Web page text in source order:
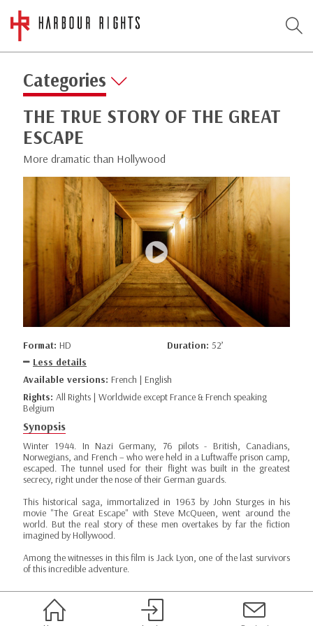
Categories
THE TRUE STORY OF THE GREAT
ESCAPE
More dramatic than Hollywood
Format: HD Duration: 52’
Less details
Available versions: French | English
Rights: All Rights | Worldwide except France & French speaking
Belgium
Synopsis
Winter 1944. In Nazi Germany, 76 pilots - British, Canadians,
Norwegians, and French – who were held in a Luftwaffe prison camp,
escaped. The tunnel used for their flight was built in the greatest
secrecy, right under the nose of their German guards.
This historical saga, immortalized in 1963 by John Sturges in his
movie "The Great Escape" with Steve McQueen, went around the
world. But the real story of these men overtakes by far the fiction
imagined by Hollywood.
Among the witnesses in this film is Jack Lyon, one of the last survivors
of this incredible adventure.